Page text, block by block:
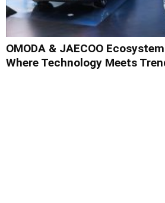
OMODA & JAECOO
Where Technology Meets